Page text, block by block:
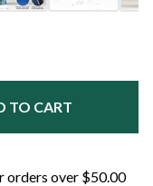
TO CART
orders over $50.00